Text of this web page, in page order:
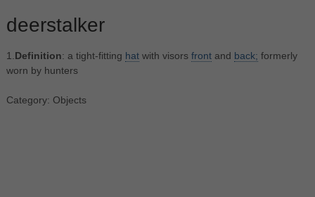
deerstalker
1. Definition: a tight-fitting hatwith visors frontand back; formerly
worn by hunters
Category: Objects